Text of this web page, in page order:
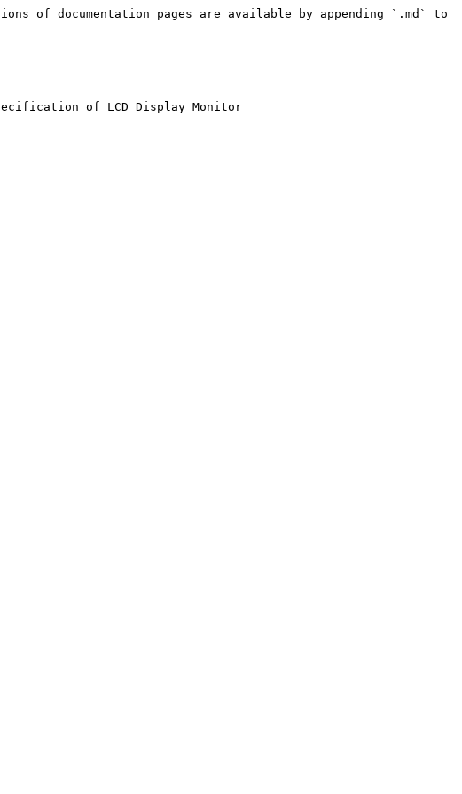
of documentation pages are available by appending `.md` to
of LCD Display Monitor